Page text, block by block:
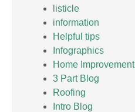
listicle
information
Helpful tips
Infographics
Home Improvement
3 Part Blog
Roofing
Intro Blog